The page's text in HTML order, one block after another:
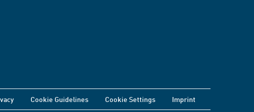
Cookie Guidelines Cookie Settings Imprint